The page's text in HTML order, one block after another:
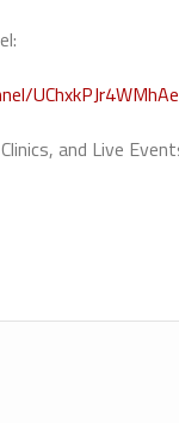
and Live